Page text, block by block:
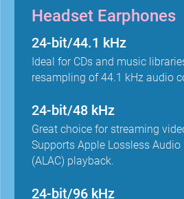
Headset Earphones
24-bit/44.1 kHz
Ideal for CDs and music
resampling of 44.1 kHz audio
24-bit/48 kHz
Great choice for streaming
Supports Apple Lossless Audio
(ALAC) playback.
24-bit/96 kHz